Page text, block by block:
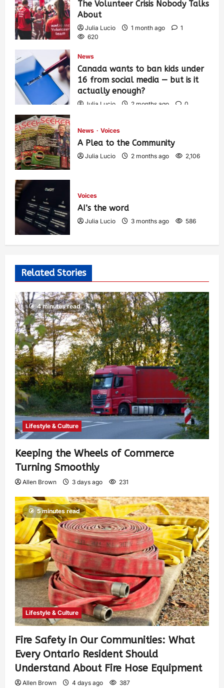
The Volunteer Crisis Nobody Talks
About
Julia Lucio 1 month ago
1
620
News
Canada wants to ban kids under
16 from social media — but is it
actually enough?
Julia Lucio 2 months ago
0
News Voices
A Plea to the Community
Julia Lucio 2 months ago 2,106
Voices
AI’s the word
Julia Lucio 3 months ago 586
Related Stories
4 minutes read
Lifestyle & Culture
Keeping the Wheels of Commerce
Turning Smoothly
Allen Brown 3 days ago 231
5 minutes read
Lifestyle & Culture
Fire Safety in Our Communities: What
Every Ontario Resident Should
Understand About Fire Hose Equipment
Allen Brown 4 days ago 387